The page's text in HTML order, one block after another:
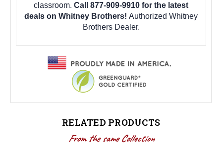
classroom. Call 877-909-9910 for the latest
deals on Whitney Brothers! Authorized Whitney
Brothers Dealer.
RELATED PRODUCTS
From the same Collection